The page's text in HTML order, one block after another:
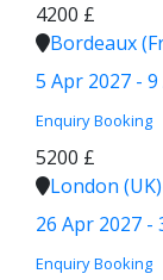
4200 £
Bordeaux
5 Apr 2027 -
Enquiry Booking
5200 £
London (UK)
26 Apr 2027 -
Enquiry Booking